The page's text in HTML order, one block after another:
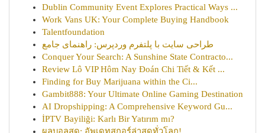
Dublin Community Event Explores Practical Ways ...
Work Vans UK: Your Complete Buying Handbook
Talentfoundation
طراحی سایت با پلتفرم وردپرس: راهنمای جامع
Conquer Your Search: A Sunshine State Contracto...
Review Lô VIP Hôm Nay Đoán Chi Tiết & Kết ...
Finding for Buy Marijuana within the Ci...
Gambit888: Your Ultimate Online Gaming Destination
AI Dropshipping: A Comprehensive Keyword Gu...
İPTV Bayiliği: Karlı Bir Yatırım mı?